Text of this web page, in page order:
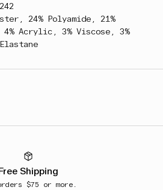
24% Polyamide, 21%
4% Acrylic, 3% Viscose, 3%
Shipping
$75 or more.